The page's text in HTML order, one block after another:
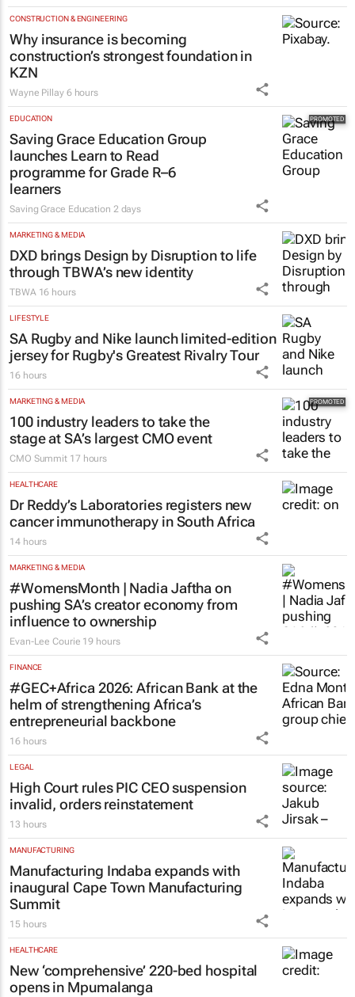
CONSTRUCTION & ENGINEERING
Why insurance is becoming
construction’s strongest foundation in
KZN
Wayne Pillay 6 hours
EDUCATION
Saving Grace Education Group
launches Learn to Read
programme for Grade R–6
learners
Saving Grace Education 2 days
MARKETING & MEDIA
DXD brings Design by Disruption to life
through TBWA’s new identity
TBWA 16 hours
LIFESTYLE
SA Rugby and Nike launch limited-edition
jersey for Rugby's Greatest Rivalry Tour
16 hours
MARKETING & MEDIA
100 industry leaders to take the
stage at SA’s largest CMO event
CMO Summit 17 hours
HEALTHCARE
Dr Reddy’s Laboratories registers new
cancer immunotherapy in South Africa
14 hours
MARKETING & MEDIA
#WomensMonth | Nadia Jaftha on
pushing SA’s creator economy from
influence to ownership
Evan-Lee Courie 19 hours
FINANCE
#GEC+Africa 2026: African Bank at the
helm of strengthening Africa’s
entrepreneurial backbone
16 hours
LEGAL
High Court rules PIC CEO suspension
invalid, orders reinstatement
13 hours
MANUFACTURING
Manufacturing Indaba expands with
inaugural Cape Town Manufacturing
Summit
15 hours
HEALTHCARE
New ‘comprehensive’ 220-bed hospital
opens in Mpumalanga